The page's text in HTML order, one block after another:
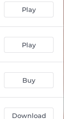
Play
Play
Buy
Download